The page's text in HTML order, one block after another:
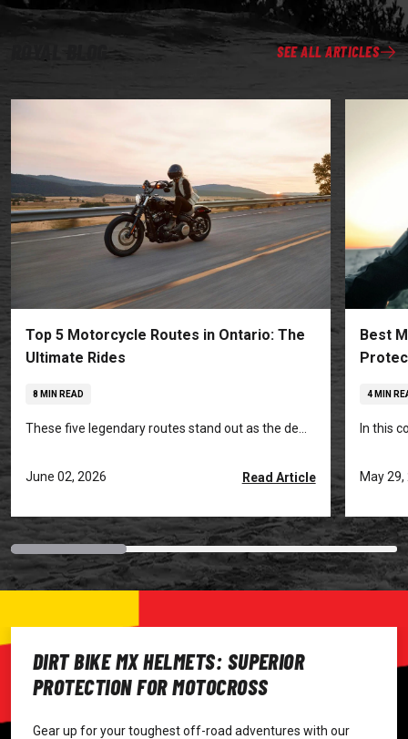
SEE ALL ARTICLES
Top 5 Motorcycle Routes in Ontario: The
Ultimate Rides
8 MIN READ
These five legendary routes stand out as the de...
June 02, 2026 Read Article
Best
4 MIN
In this
May 29,
DIRT BIKE MX HELMETS: SUPERIOR
PROTECTION FOR MOTOCROSS
Gear up for your toughest off-road adventures with our